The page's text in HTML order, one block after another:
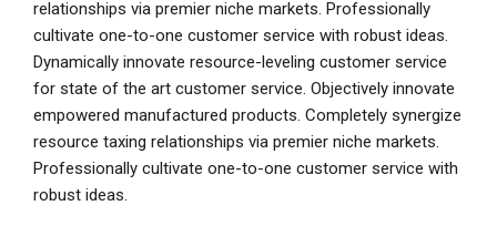
relationships via premier niche markets. Professionally
cultivate one-to-one customer service with robust ideas.
Dynamically innovate resource-leveling customer service
for state of the art customer service. Objectively innovate
empowered manufactured products. Completely synergize
resource taxing relationships via premier niche markets.
Professionally cultivate one-to-one customer service with
robust ideas.